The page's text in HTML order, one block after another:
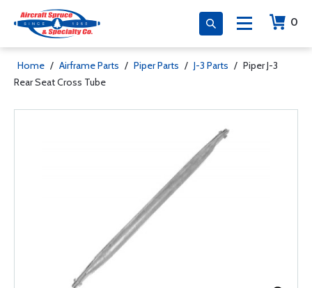
0
Home / Airframe Parts / Piper Parts / J-3 Parts / Piper J-3
Rear Seat Cross Tube